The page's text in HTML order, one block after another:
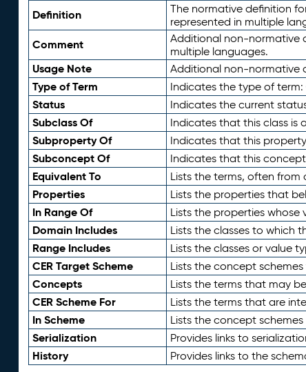
Definition
The normative definition
represented in multiple
Comment
Additional non-normative
multiple languages.
Usage Note Additional non-normative
Type of Term Indicates the type of
Status Indicates the current
Subclass Of Indicates that this class is
Subproperty Of Indicates that this
Subconcept Of Indicates that this
Equivalent To Lists the terms, often
Properties Lists the properties that
In Range Of Lists the properties whose
Domain Includes Lists the classes to which
Range Includes Lists the classes or value
CER Target Scheme Lists the concept
Concepts Lists the terms that may
CER Scheme For Lists the terms that are
In Scheme Lists the concept
Serialization Provides links to
History Provides links to the